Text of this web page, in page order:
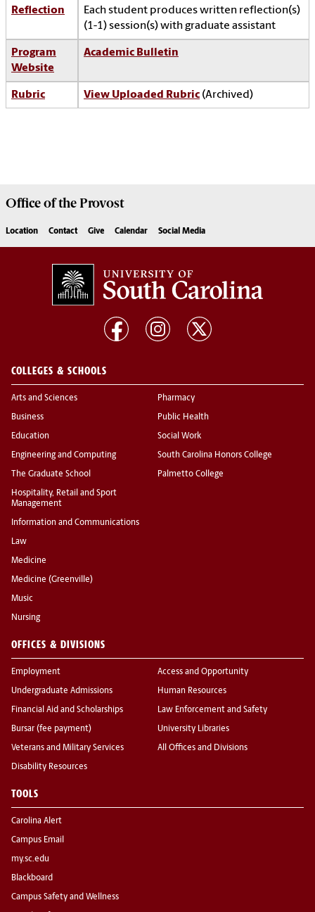
Reflection
Each student produces written reflection(s)
(1-1) session(s) with graduate assistant
Program
Website
Academic Bulletin
Rubric View Uploaded Rubric (Archived)
Office of theProvost
Location Contact Give Calendar Social Media
COLLEGES & SCHOOLS
Arts and Sciences
Business
Education
Engineering and Computing
The Graduate School
Hospitality, Retail and Sport
Management
Information and Communications
Law
Medicine
Medicine (Greenville)
Music
Nursing
Pharmacy
Public Health
Social Work
South Carolina Honors College
Palmetto College
OFFICES & DIVISIONS
Employment
Undergraduate Admissions
Financial Aid and Scholarships
Bursar (fee payment)
Veterans and Military Services
Disability Resources
Access and Opportunity
Human Resources
Law Enforcement and Safety
University Libraries
All Offices and Divisions
TOOLS
Carolina Alert
Campus Email
my.sc.edu
Blackboard
Campus Safety and Wellness